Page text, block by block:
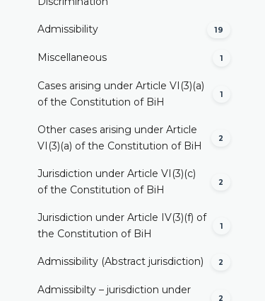
Admissibility 19
Miscellaneous 1
Cases arising under Article VI(3)(a)
of the Constitution of BiH
1
Other cases arising under Article
VI(3)(a) of the Constitution of BiH
2
Jurisdiction under Article VI(3)(c)
of the Constitution of BiH
2
Jurisdiction under Article IV(3)(f) of
the Constitution of BiH
1
Admissibility (Abstract jurisdiction) 2
Admissibilty – jurisdiction under
2